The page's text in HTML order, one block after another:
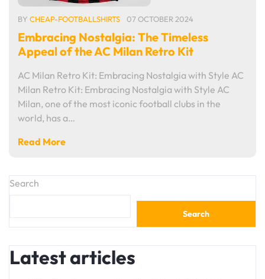
BY CHEAP-FOOTBALLSHIRTS 07 OCTOBER 2024
Embracing Nostalgia: The Timeless
Appeal of the AC Milan Retro Kit
AC Milan Retro Kit: Embracing Nostalgia with Style AC
Milan Retro Kit: Embracing Nostalgia with Style AC
Milan, one of the most iconic football clubs in the
world, has a…
Read More
Search
Search
Latest articles